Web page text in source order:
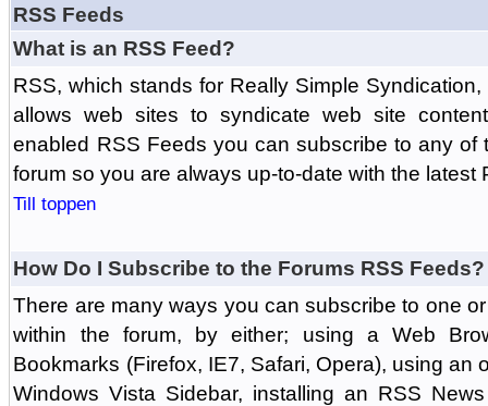
RSS Feeds
What is an RSS Feed?
RSS, which stands for Really Simple
allows web sites to syndicate web site
enabled RSS Feeds you can subscribe to any of
forum so you are always up-to-date with the latest
Till toppen
How Do I Subscribe to the Forums RSS Feeds?
There are many ways you can subscribe to one
within the forum, by either; using a Web
Bookmarks (Firefox, IE7, Safari, Opera), using an
Windows Vista Sidebar, installing an RSS